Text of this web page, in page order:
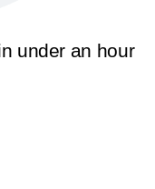
under an hour